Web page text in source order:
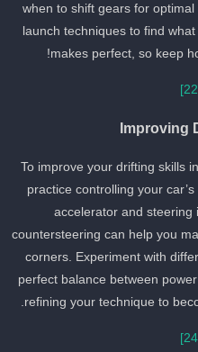
when to shift gears for
launch techniques to find
makes perfect, so keep
To improve your drifting
practice controlling your
accelerator and
countersteering can help you
corners. Experiment with
perfect balance between
refining your technique to